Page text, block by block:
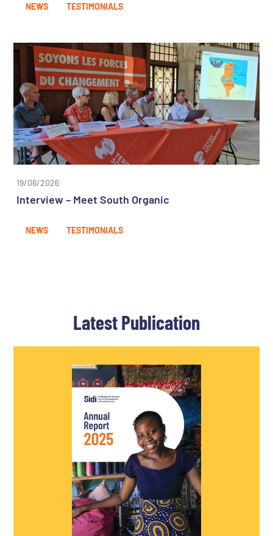
NEWS TESTIMONIALS
19/06/2026
Interview – Meet South Organic
NEWS TESTIMONIALS
Latest Publication